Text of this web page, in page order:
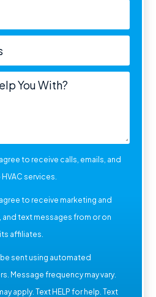
to receive calls, emails, and
services.
to receive marketing and
text messages from or on
affiliates.
sent using automated
Message frequency may vary.
apply. Text HELP for help. Text